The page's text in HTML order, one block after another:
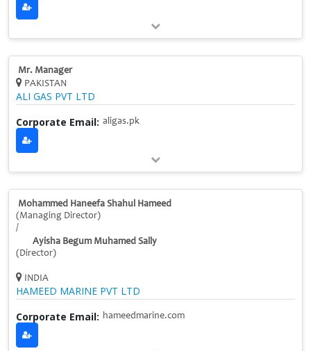
Mr. Manager
PAKISTAN
ALI GAS PVT LTD
Corporate Email: aligas.pk
Mohammed Haneefa Shahul Hameed
(Managing Director)
/
Ayisha Begum Muhamed Sally
(Director)
INDIA
HAMEED MARINE PVT LTD
Corporate Email: hameedmarine.com